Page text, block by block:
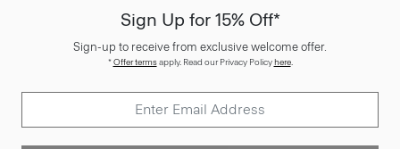
Sign Up for 15% Off*
Sign-up to receive from exclusive welcome offer.
*Offer termsapply. Read our Privacy Policyhere.